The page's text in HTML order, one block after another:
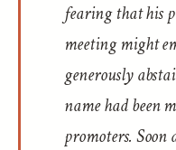
fearing that his
meeting might
generously
name had been
promoters.